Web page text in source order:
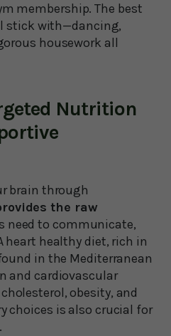
membership. The best
stick with—dancing,
housework all
Nutrition
brain through
the raw
need to communicate,
heart healthy diet, rich in
in the Mediterranean
and cardiovascular
obesity, and
choices is also crucial for